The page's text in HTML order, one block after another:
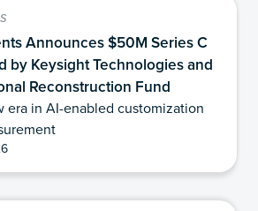
Announces $50M Series C
by Keysight Technologies and
Reconstruction Fund
era in AI-enabled customization